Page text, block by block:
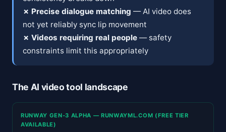
✗ Precise dialogue matching — AI video does
not yet reliably sync lip movement
✗ Videos requiring real people — safety
constraints limit this appropriately
The AI video tool landscape
RUNWAY GEN-3 ALPHA — RUNWAYML.COM (FREE TIER
AVAILABLE)